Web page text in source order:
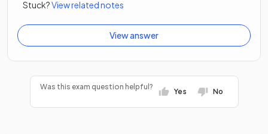
Stuck?View related notes
View answer
Was this exam question helpful?
Yes No